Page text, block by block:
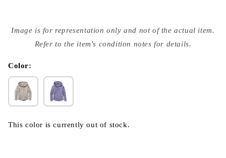
media
{{
modal
Image is for representation only and not of the actual item.
Refer to the item's condition notes for details.
Color:
This color is currently out of stock.